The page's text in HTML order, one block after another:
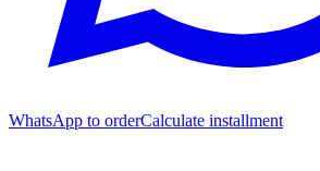
WhatsApp to orderCalculate installment